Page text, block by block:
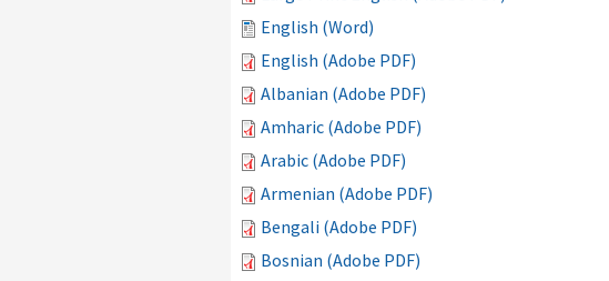
English (Word)
English (Adobe PDF)
Albanian (Adobe PDF)
Amharic (Adobe PDF)
Arabic (Adobe PDF)
Armenian (Adobe PDF)
Bengali (Adobe PDF)
Bosnian (Adobe PDF)